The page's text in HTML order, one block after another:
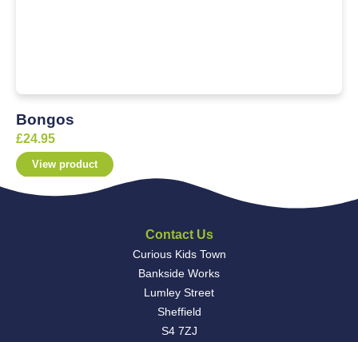
Bongos
£24.95
View product
Contact Us
Curious Kids Town
Bankside Works
Lumley Street
Sheffield
S4 7ZJ